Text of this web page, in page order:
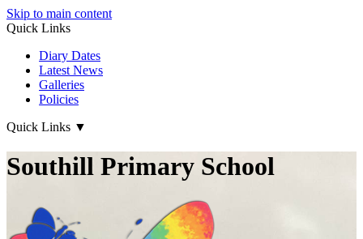
Skip to main content
Quick Links
Diary Dates
Latest News
Galleries
Policies
Quick Links ▼
Southill Primary School